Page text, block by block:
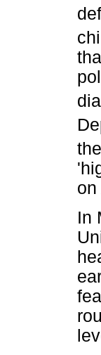
on
In